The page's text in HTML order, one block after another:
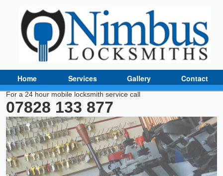
Home Services Gallery Contact
For a 24 hour mobile locksmith service call
07828 133 877